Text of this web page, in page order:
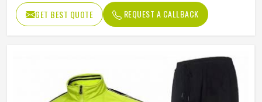
Color
Blue
GET BEST QUOTE REQUEST A CALLBACK